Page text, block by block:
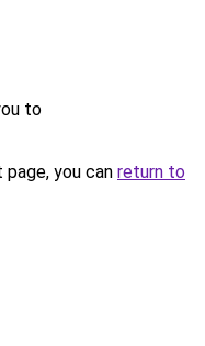
to
you can return to